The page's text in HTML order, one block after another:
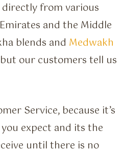
from various
and the Middle
blends and Medwakh
our customers tell us
Service, because it’s
expect and its the
until there is no